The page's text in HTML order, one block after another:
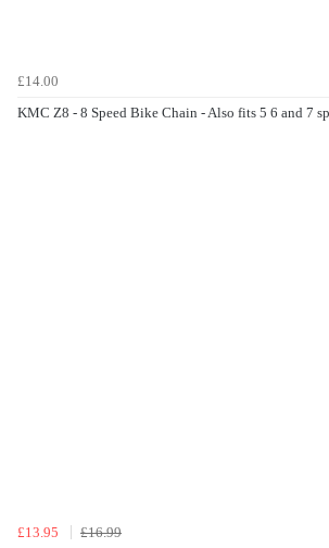
£14.00
KMC Z8 - 8 Speed Bike Chain - Also fits 5 6 and 7
£13.95
£16.99